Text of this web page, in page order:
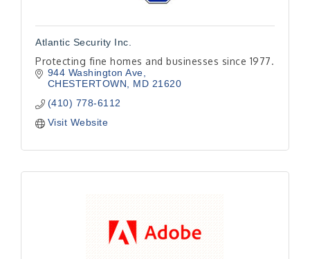
Atlantic Security Inc.
Protecting fine homes and businesses since 1977.
944 Washington Ave
CHESTERTOWN
MD 21620
(410) 778-6112
Visit Website